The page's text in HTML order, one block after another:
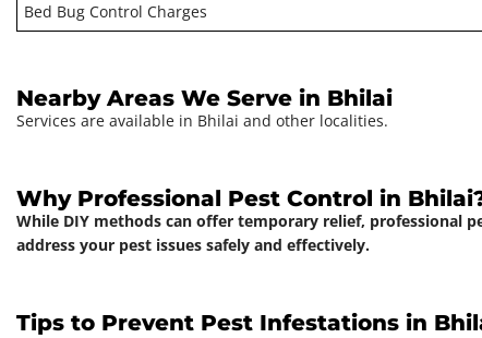
Bed Bug Control Charges
Nearby Areas We Serve in Bhilai
Services are available in Bhilai and other localities.
Why Professional Pest Control in
While DIY methods can offer temporary relief, professional
address your pest issues safely and effectively.
Tips to Prevent Pest Infestations in